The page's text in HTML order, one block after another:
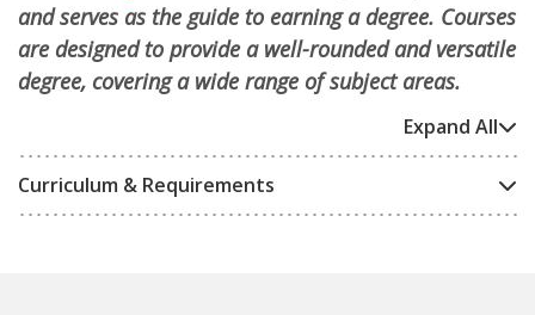
and serves as the guide to earning a degree. Courses
are designed to provide a well-rounded and versatile
degree, covering a wide range of subject areas.
Expand All
Curriculum & Requirements